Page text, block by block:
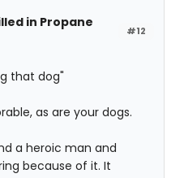
#12
in Propane
that dog"
as are your dogs.
a heroic man and
because of it. It